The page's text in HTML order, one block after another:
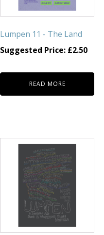
Lumpen 11 - The Land
Suggested Price: £2.50
READ MORE